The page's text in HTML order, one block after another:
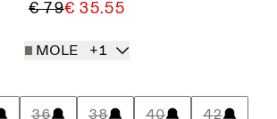
€ 79€ 35.55
MOLE +1
36 38 40 42